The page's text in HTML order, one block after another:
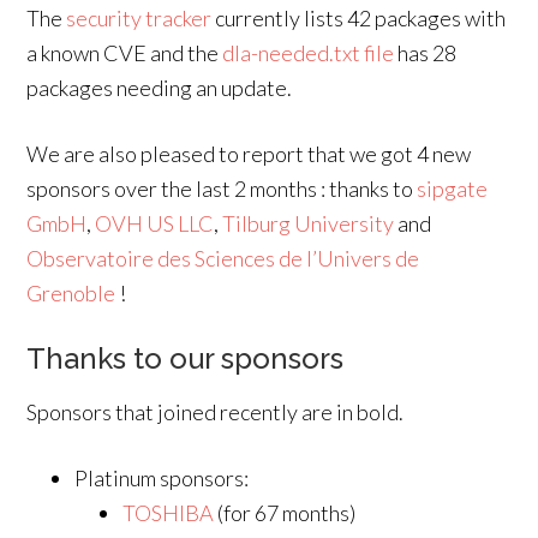
The security trackercurrently lists 42 packages with
a known CVE and the dla-needed.txt file has 28
packages needing an update.
We are also pleased to report that we got 4 new
sponsors over the last 2 months : thanks to sipgate
GmbH, OVH US LLC,Tilburg Universityand
Observatoire des Sciences de l’Univers de
Grenoble !
Thanks to our sponsors
Sponsors that joined recently are in bold.
Platinum sponsors:
TOSHIBA (for 67 months)